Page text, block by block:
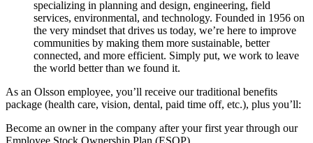
specializing in planning and design, engineering, field
services, environmental, and technology. Founded in 1956 on
the very mindset that drives us today, we’re here to improve
communities by making them more sustainable, better
connected, and more efficient. Simply put, we work to leave
the world better than we found it.
As an Olsson employee, you’ll receive our traditional benefits
package (health care, vision, dental, paid time off, etc.), plus you’ll:
Become an owner in the company after your first year through our
Employee Stock Ownership Plan (ESOP).